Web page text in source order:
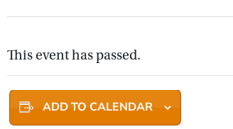
This event has passed.
ADD TO CALENDAR